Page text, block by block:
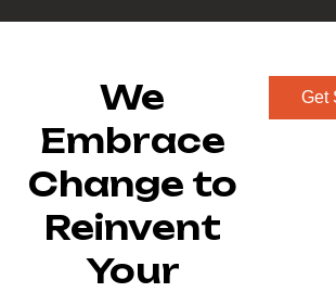
We
Embrace
Change to
Reinvent
Your
Get